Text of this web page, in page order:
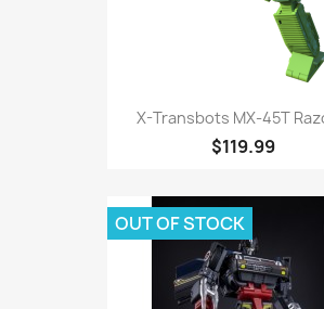
X-Transbots MX-45T
$119.99
OUT OF STOCK